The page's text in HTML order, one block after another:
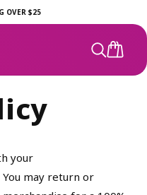
OVER $25
CART
your
You may return or